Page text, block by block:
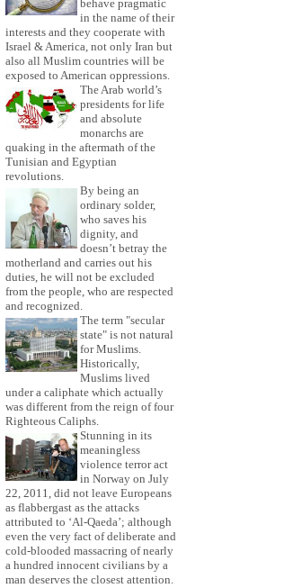
behave pragmatic
in the name of their
interests and they cooperate with
Israel & America, not only Iran but
also all Muslim countries will be
exposed to American oppressions.
The Arab world’s
presidents for life
and absolute
monarchs are
quaking in the aftermath of the
Tunisian and Egyptian
revolutions.
By being an
ordinary solder,
who saves his
dignity, and
doesn’t betray the
motherland and carries out his
duties, he will not be excluded
from the people, who are respected
and recognized.
The term "secular
state" is not natural
for Muslims.
Historically,
Muslims lived
under a caliphate which actually
was different from the reign of four
Righteous Caliphs.
Stunning in its
meaningless
violence terror act
in Norway on July
22, 2011, did not leave Europeans
as flabbergast as the attacks
attributed to ‘Al-Qaeda’; although
even the very fact of deliberate and
cold-blooded massacring of nearly
a hundred innocent civilians by a
man deserves the closest attention.